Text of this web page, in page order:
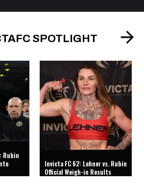
SPOTLIGHT
Rubin
Invicta FC 62: Lehner vs. Rubin
Official Weigh-in Results